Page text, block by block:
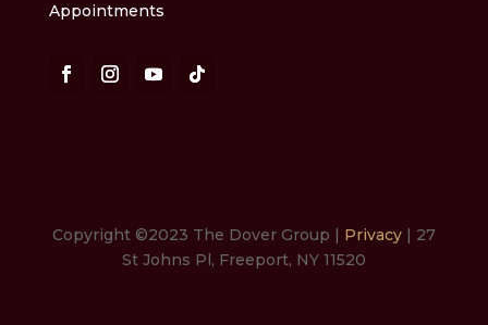
Appointments
Copyright ©2023 The Dover Group | Privacy| 27
St Johns Pl, Freeport, NY 11520